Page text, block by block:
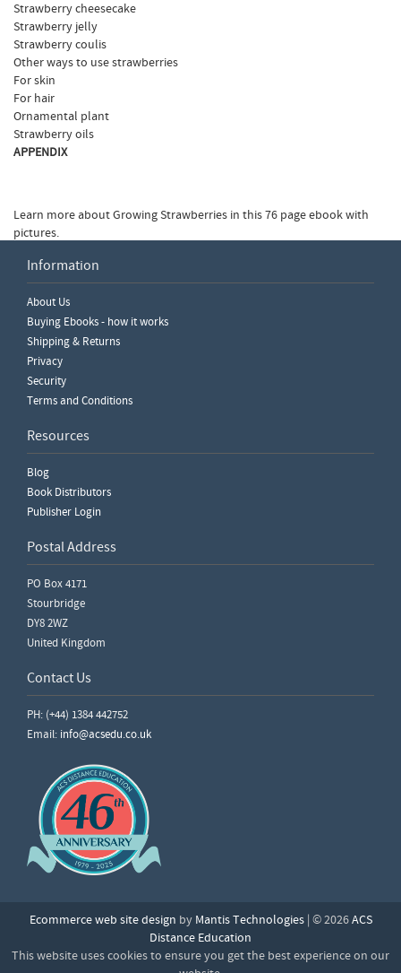
Strawberry cheesecake
Strawberry jelly
Strawberry coulis
Other ways to use strawberries
For skin
For hair
Ornamental plant
Strawberry oils
APPENDIX
Learn more about Growing Strawberries in this 76 page ebook with
pictures.
Write a Review
Please ensure you are logged in to write a review.
Information
About Us
Buying Ebooks - how it works
Shipping & Returns
Privacy
Security
Terms and Conditions
Resources
Blog
Book Distributors
Publisher Login
Postal Address
PO Box 4171
Stourbridge
DY8 2WZ
United Kingdom
Contact Us
PH: (+44) 1384 442752
Email: info@acsedu.co.uk
Ecommerce web site design by Mantis Technologies| © 2026ACS
Distance Education
This website uses cookies to ensure you get the best experience on our